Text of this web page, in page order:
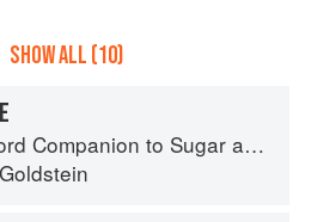
SHOW ALL (10)
Companion to Sugar and Sweets